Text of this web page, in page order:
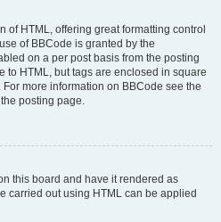
of HTML, offering great formatting control
of BBCode is granted by the
on a per post basis from the posting
to HTML, but tags are enclosed in square
more information on BBCode see the
posting page.
this board and have it rendered as
carried out using HTML can be applied